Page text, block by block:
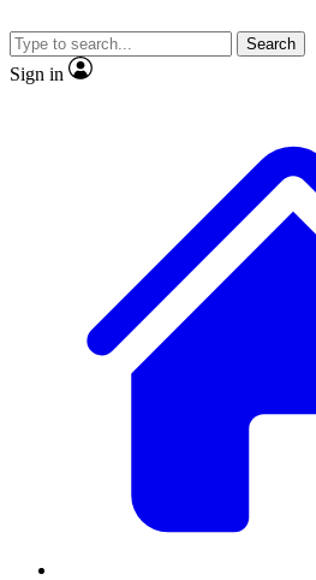
video
Search
Sign in